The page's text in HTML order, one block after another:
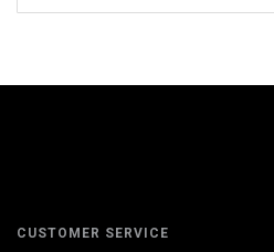
CUSTOMER SERVICE